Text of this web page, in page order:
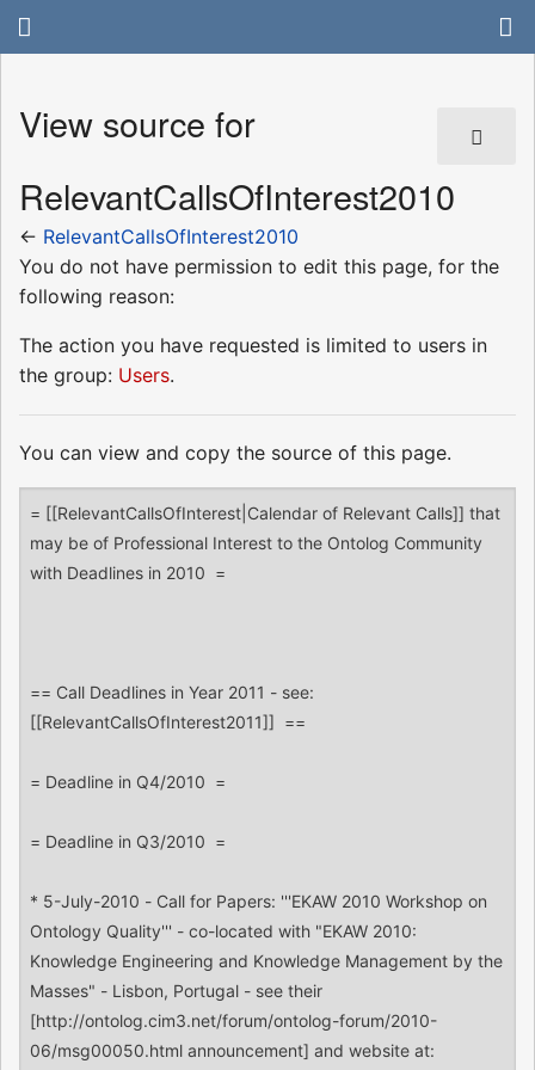
View source for
RelevantCallsOfInterest2010
← RelevantCallsOfInterest2010
You do not have permission to edit this page, for the
following reason:
The action you have requested is limited to users in
the group: Users.
You can view and copy the source of this page.